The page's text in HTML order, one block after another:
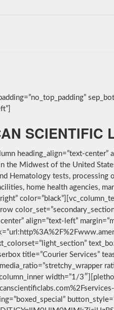
SCIENTIFIC
heading_align=”text-
the Midwest of the United
Hematology tests,
home health agencies,
align=”text-left”
title=”Courier Services”
width=”1/